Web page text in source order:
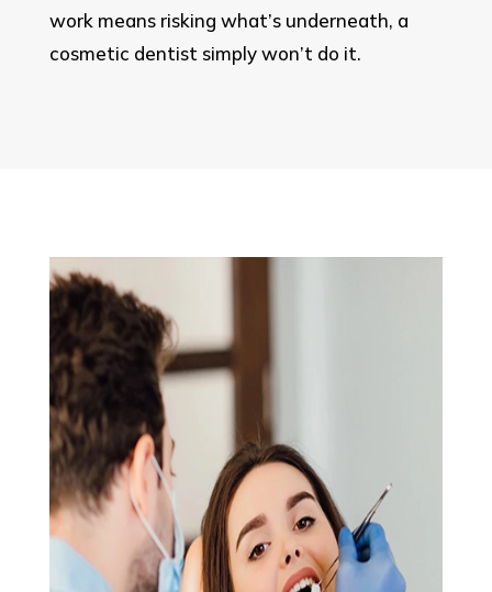
work means risking what’s underneath, a
cosmetic dentist simply won’t do it.